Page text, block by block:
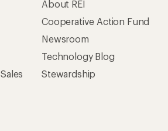
About REI
Cooperative Action Fund
Newsroom
Technology Blog
Stewardship